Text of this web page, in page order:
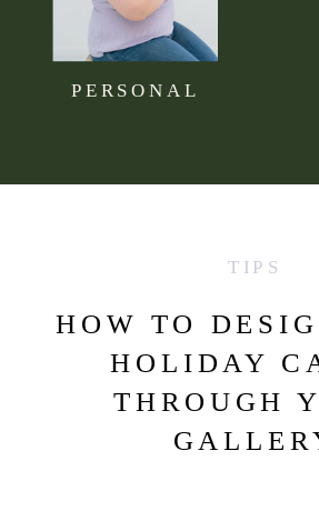
PERSONAL
HOW TO
HOLIDAY
THROUGH
TIPS